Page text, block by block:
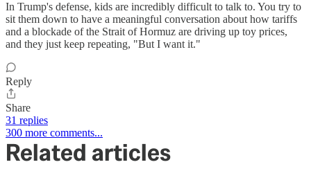
In Trump's defense, kids are incredibly difficult to talk to. You try to
sit them down to have a meaningful conversation about how tariffs
and a blockade of the Strait of Hormuz are driving up toy prices,
and they just keep repeating, "But I want it."
Reply
Share
31 replies
300 more comments...
Related articles